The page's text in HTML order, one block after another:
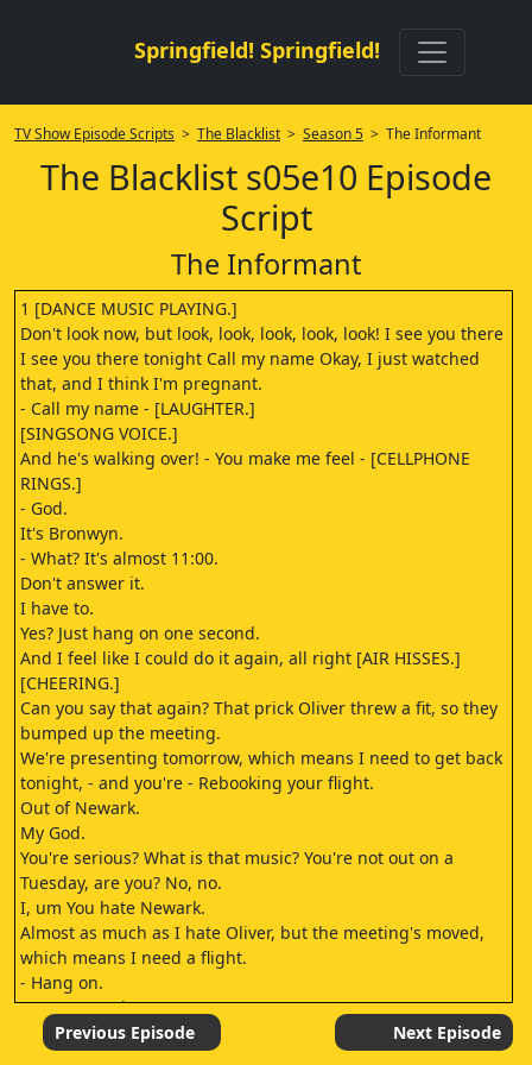
Springfield! Springfield!
TV Show Episode Scripts > The Blacklist > Season 5 > The Informant
The Blacklist s05e10 Episode
Script
The Informant
1 [DANCE MUSIC PLAYING.]
Don't look now, but look, look, look, look, look! I see you there
I see you there tonight Call my name Okay, I just watched
that, and I think I'm pregnant.
- Call my name - [LAUGHTER.]
[SINGSONG VOICE.]
And he's walking over! - You make me feel - [CELLPHONE
RINGS.]
- God.
It's Bronwyn.
- What? It's almost 11:00.
Don't answer it.
I have to.
Yes? Just hang on one second.
And I feel like I could do it again, all right [AIR HISSES.]
[CHEERING.]
Can you say that again? That prick Oliver threw a fit, so they
bumped up the meeting.
We're presenting tomorrow, which means I need to get back
tonight, - and you're - Rebooking your flight.
Out of Newark.
My God.
You're serious? What is that music? You're not out on a
Tuesday, are you? No, no.
I, um You hate Newark.
Almost as much as I hate Oliver, but the meeting's moved,
which means I need a flight.
- Hang on.
Here's my cab.
- [HORN HONKS.]
Call when you get this fixed.
Previous Episode Next Episode